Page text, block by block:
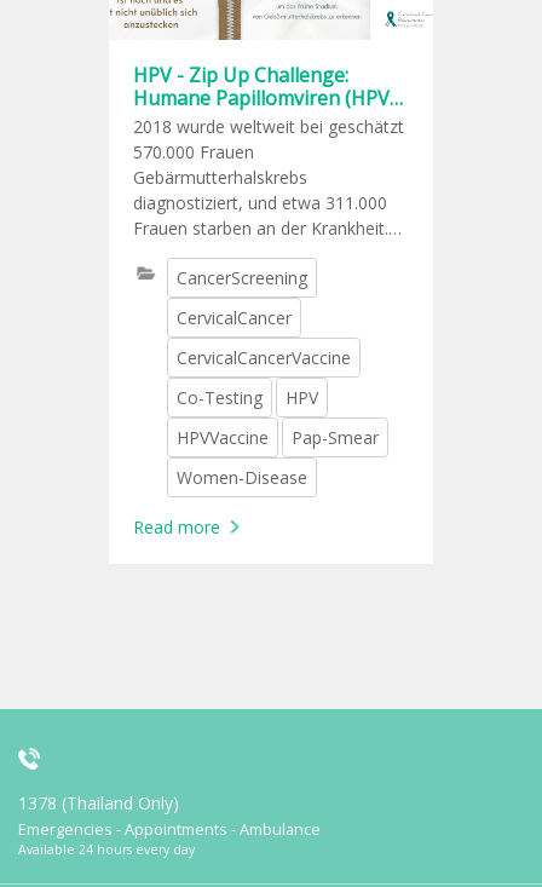
HPV - Zip Up Challenge:
Humane Papillomviren (HPV)
sind weit verbreitet
2018 wurde weltweit bei geschätzt
570.000 Frauen
Gebärmutterhalskrebs
diagnostiziert, und etwa 311.000
Frauen starben an der Krankheit.
Eine anhaltende Infektion mit den
Hochrisikotypen HPV (Human
Papillomavirus) ist die
Hauptursache für
Gebärmutterhalskrebs.
CancerScreening
CervicalCancer
CervicalCancerVaccine
Co-Testing
HPV
HPVVaccine
Pap-Smear
Women-Disease
Read more
1378 (Thailand Only)
Emergencies - Appointments - Ambulance
Available 24 hours every day